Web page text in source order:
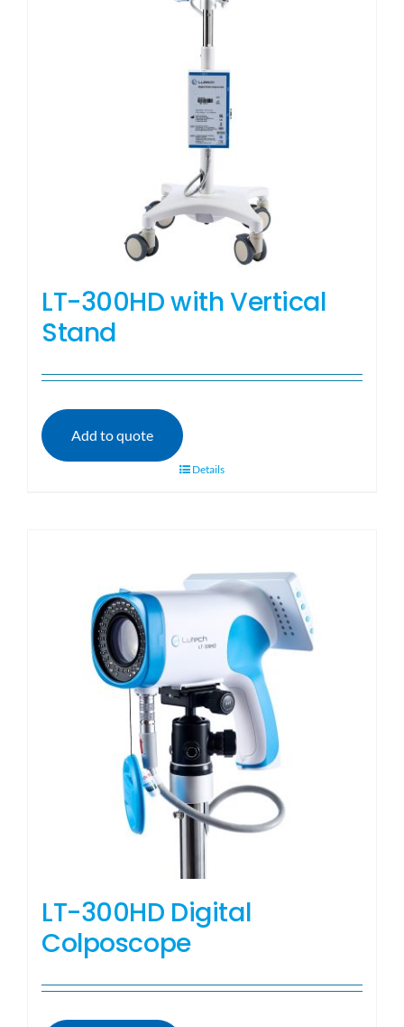
LT-300HD with Vertical
Stand
Add to quote
Details
LT-300HD Digital
Colposcope